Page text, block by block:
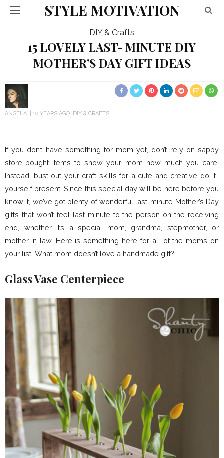
STYLE MOTIVATION
DIY & Crafts
15 LOVELY LAST- MINUTE DIY
MOTHER’S DAY GIFT IDEAS
ANGELA 10 YEARS AGO DIY & CRAFTS
If you don’t have something for mom yet, don’t rely on sappy
store-bought items to show your mom how much you care.
Instead, bust out your craft skills for a cute and creative do-it-
yourself present. Since this special day will be here before you
know it, we’ve got plenty of wonderful last-minute Mother’s Day
gifts that won’t feel last-minute to the person on the receiving
end, whether it’s a special mom, grandma, stepmother, or
mother-in law. Here is something here for all of the moms on
your list! What mom doesn’t love a handmade gift?
Glass Vase Centerpiece